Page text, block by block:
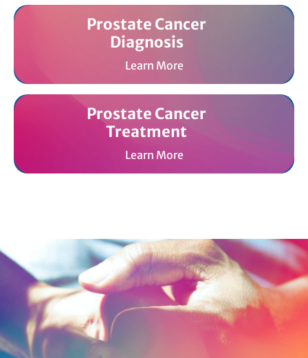
Prostate Cancer
Diagnosis
Learn More
Prostate Cancer
Treatment
Learn More